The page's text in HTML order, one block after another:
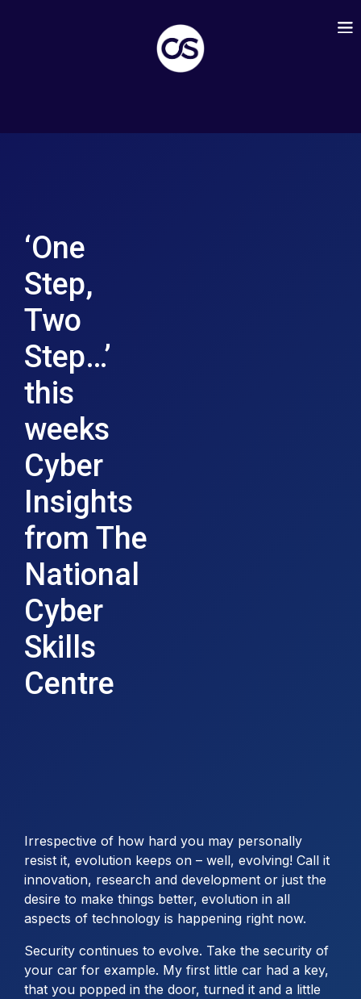
‘One
Step,
Two
Step…’
this
weeks
Cyber
Insights
from The
National
Cyber
Skills
Centre
Irrespective of how hard you may personally
resist it, evolution keeps on – well, evolving! Call it
innovation, research and development or just the
desire to make things better, evolution in all
aspects of technology is happening right now.
Security continues to evolve. Take the security of
your car for example. My first little car had a key,
that you popped in the door, turned it and a little